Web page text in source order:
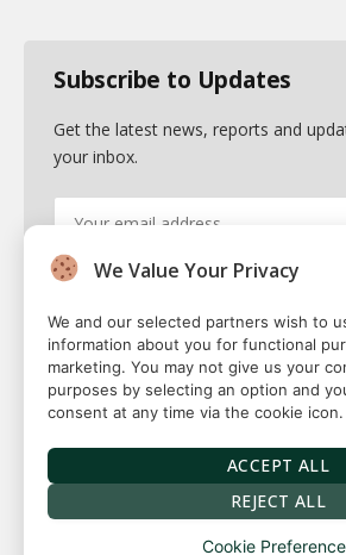
Subscribe to Updates
Get the latest news, reports and
your inbox.
By signing up, you agree to the our
Solutions
Terms Our
We Value Your Privacy
We and our selected partners wish to
information about you for functional
marketing. You may not give us your
purposes by selecting an option and
consent at any time via the cookie icon.
ACCEPT ALL
REJECT ALL
Cookie